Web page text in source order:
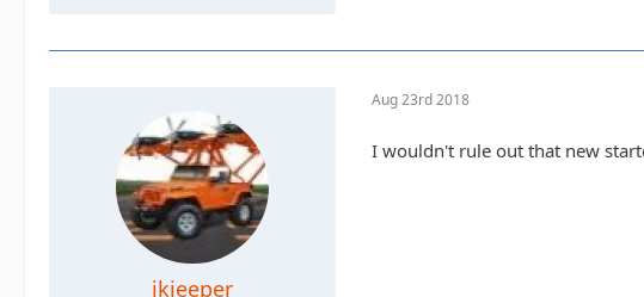
jkjeeper
Aug 23rd 2018
I wouldn't rule out that new